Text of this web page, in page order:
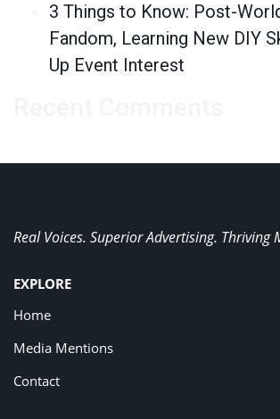
3 Things to Know: Post-
Fandom, Learning New DIY
Up Event Interest
Real Voices. Superior Advertising. Thriving
EXPLORE
Home
Media Mentions
Contact